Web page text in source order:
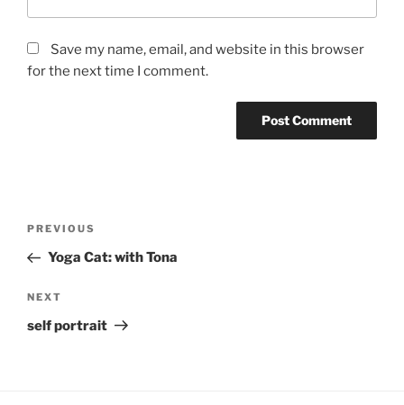
Save my name, email, and website in this browser
for the next time I comment.
Previous
Post
PREVIOUS
Yoga Cat: with Tona
Next
Post
NEXT
self portrait